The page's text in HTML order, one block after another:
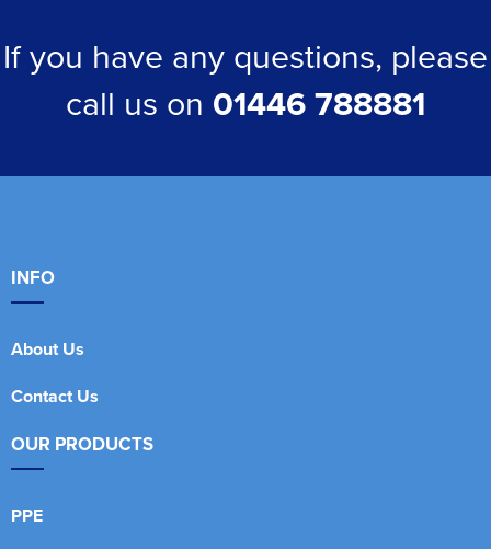
If you have any questions, please
call us on 01446 788881
INFO
About Us
Contact Us
OUR PRODUCTS
PPE